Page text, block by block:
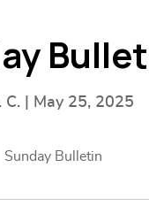
C. | May 25, 2025
Sunday Bulletin